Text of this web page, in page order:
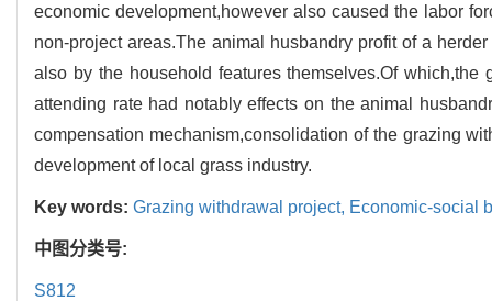
economic development,however also caused the labor
non-project areas.The animal husbandry profit of a
also by the household features themselves.Of
attending rate had notably effects on the animal
compensation mechanism,consolidation of the grazing
development of local grass industry.
Key words: Grazing withdrawal project, Economic-social
中图分类号:
S812